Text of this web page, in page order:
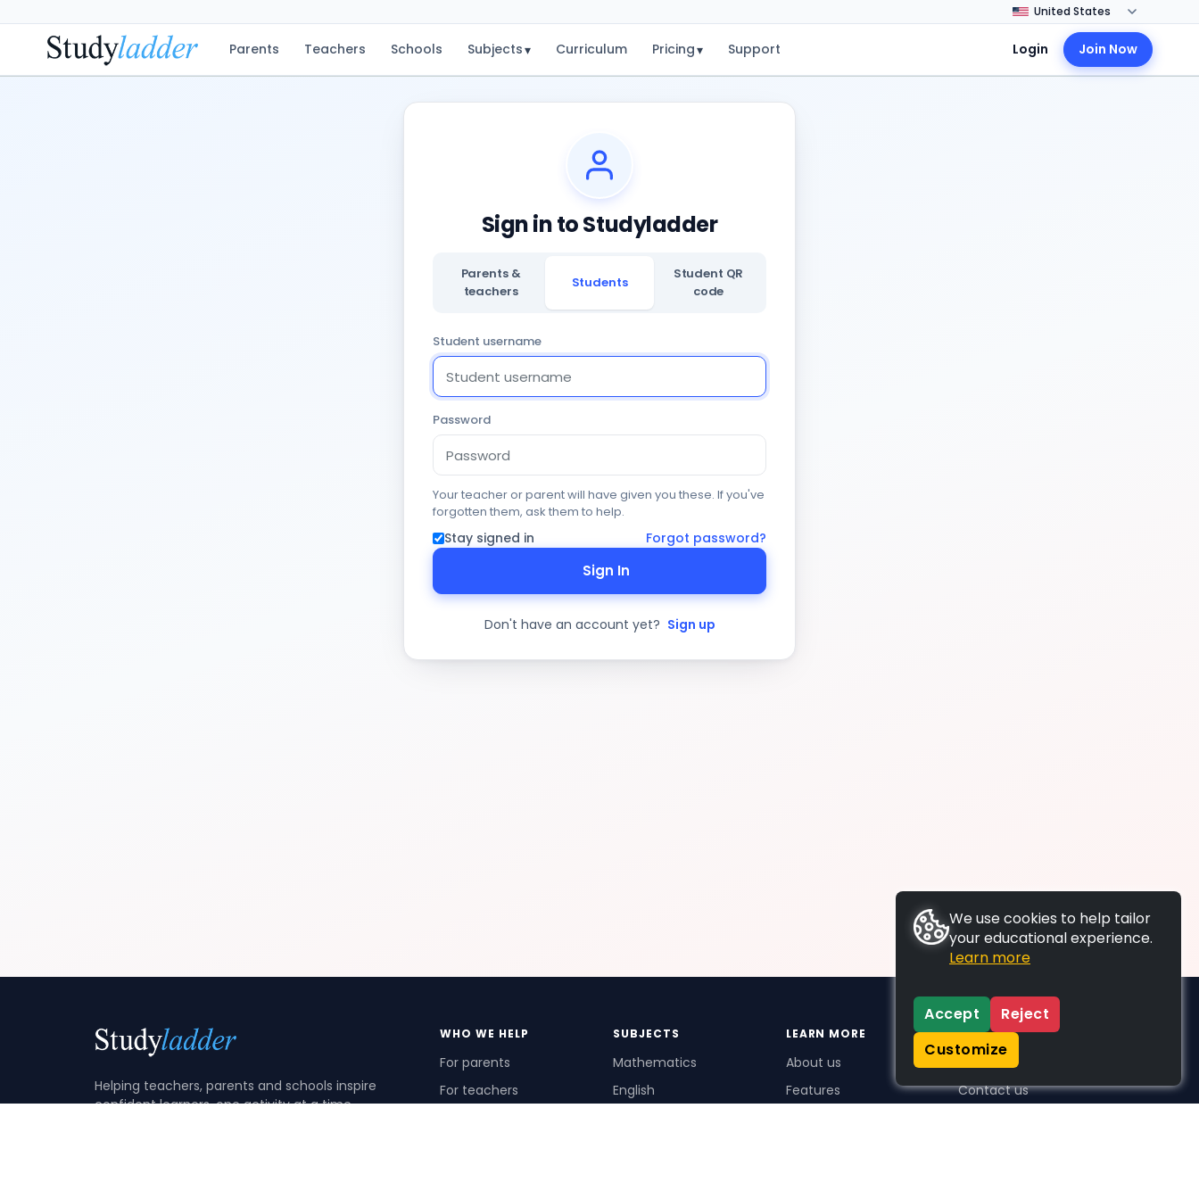
Parents Teachers Schools Subjects▾ Curriculum Pricing▾ Support Login Join Now
Sign in to Studyladder
Parents &
teachers
Students
Student QR
code
Student username
Password
Your teacher or parent will have given you these. If you've
forgotten them, ask them to help.
Stay signed in Forgot password?
Sign In
Don't have an account yet? Sign up
Helping teachers, parents and schools inspire
confident learners, one activity at a time.
WHO WE HELP
For parents
For teachers
SUBJECTS
Mathematics
English
LEARN MORE
About us
Features
SUPPORT
Contact us
We use cookies to help tailor
your educational experience.
Learn more
Accept
Reject
Customize